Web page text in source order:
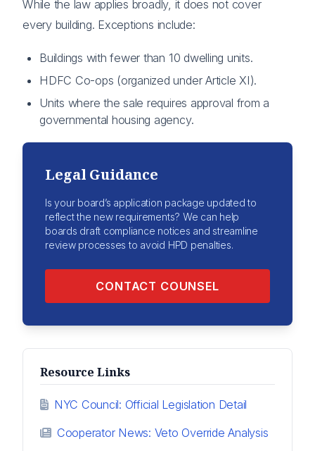
While the law applies broadly, it does not cover
every building. Exceptions include:
Buildings with fewer than 10 dwelling units.
HDFC Co-ops (organized under Article XI).
Units where the sale requires approval from a
governmental housing agency.
Legal Guidance
Is your board’s application package updated to
reflect the new requirements? We can help
boards draft compliance notices and streamline
review processes to avoid HPD penalties.
CONTACT COUNSEL
Resource Links
NYC Council: Official Legislation Detail
Cooperator News: Veto Override Analysis